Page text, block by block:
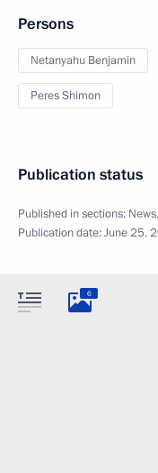
Persons
Netanyahu Benjamin
Peres Shimon
Publication status
Published in sections: News,
Publication date:June 25,
6